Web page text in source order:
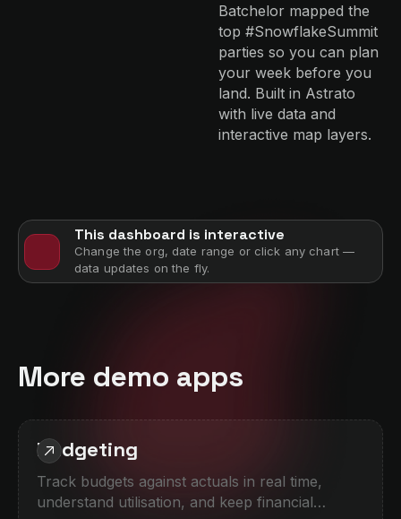
Batchelor mapped the
top #SnowflakeSummit
parties so you can plan
your week before you
land. Built in Astrato
with live data and
interactive map layers.
This dashboard is interactive
Change the org, date range or click any chart —
data updates on the fly.
More demo apps
Budgeting
Track budgets against actuals in real time,
understand utilisation, and keep financial